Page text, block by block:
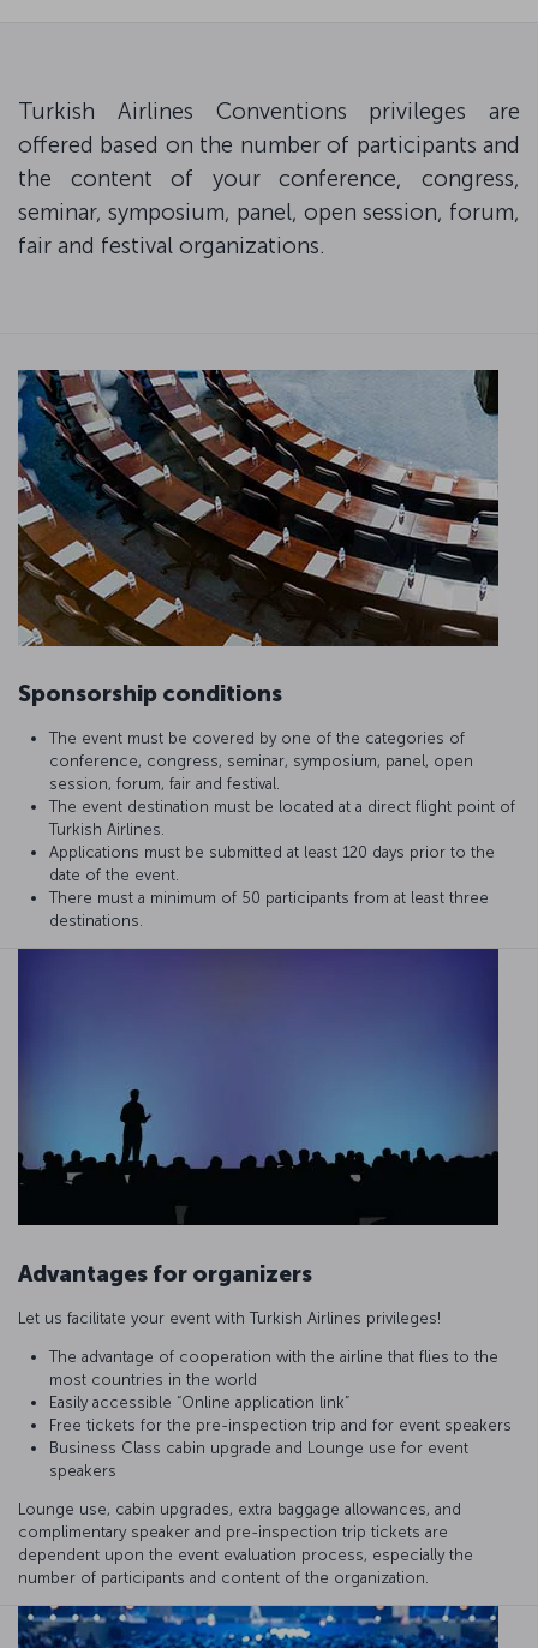
Turkish Airlines Conventions privileges are
offered based on the number of participants and
the content of your conference, congress,
seminar, symposium, panel, open session, forum,
fair and festival organizations.
Sponsorship conditions
The event must be covered by one of the categories of
conference, congress, seminar, symposium, panel, open
session, forum, fair and festival.
The event destination must be located at a direct flight point of
Turkish Airlines.
Applications must be submitted at least 120 days prior to the
date of the event.
There must a minimum of 50 participants from at least three
destinations.
Advantages for organizers
Let us facilitate your event with Turkish Airlines privileges!
The advantage of cooperation with the airline that flies to the
most countries in the world
Easily accessible “Online application link”
Free tickets for the pre-inspection trip and for event speakers
Business Class cabin upgrade and Lounge use for event
speakers
Lounge use, cabin upgrades, extra baggage allowances, and
complimentary speaker and pre-inspection trip tickets are
dependent upon the event evaluation process, especially the
number of participants and content of the organization.